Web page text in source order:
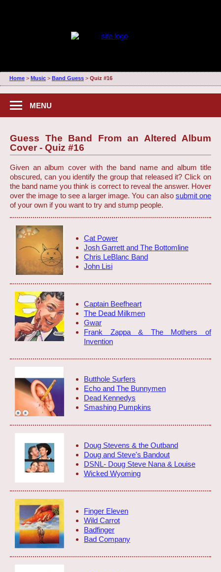
Home> Music> Band Guess> Quiz #16
MENU
Guess The Band From an Altered Album
Cover - Quiz #16
Given an album cover with the band name and album title
obscured, can you identify the group that released it? Click on
the band name you think is correct to reveal the answer. Hover
over the image to see a larger image. You can also submit one
of your own if you want to try and stump people.
Cat Power
Josh Garrett and The Bottomline
Chris LeBlanc Band
John Lisi
Captain Beefheart
The Dead Milkmen
Gwar
Frank Zappa & The Mothers of
Invention
Butthole Surfers
Echo and The Bunnymen
Dead Kennedys
Smashing Pumpkins
Doug Stevens & the Outband
Doug and Steve's Bandout
DSNL- Doug Steve Nana & Louise
Wicked Wyoming
Finger Eleven
Wild Carrot
Badfinger
Bad Company